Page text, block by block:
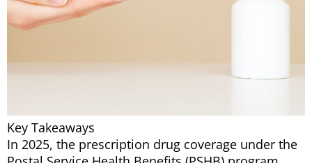
Key Takeaways
In 2025, the prescription drug coverage under the